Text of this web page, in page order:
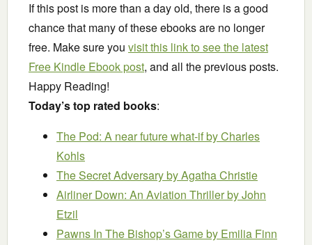
If this post is more than a day old, there is a good
chance that many of these ebooks are no longer
free. Make sure you visit this link to see the latest
Free Kindle Ebook post, and all the previous posts.
Happy Reading!
Today’s top rated books:
The Pod: A near future what-ifby Charles
Kohls
The Secret Adversaryby Agatha Christie
Airliner Down: An Aviation Thrillerby John
Etzil
Pawns In The Bishop’s Gameby Emilia Finn